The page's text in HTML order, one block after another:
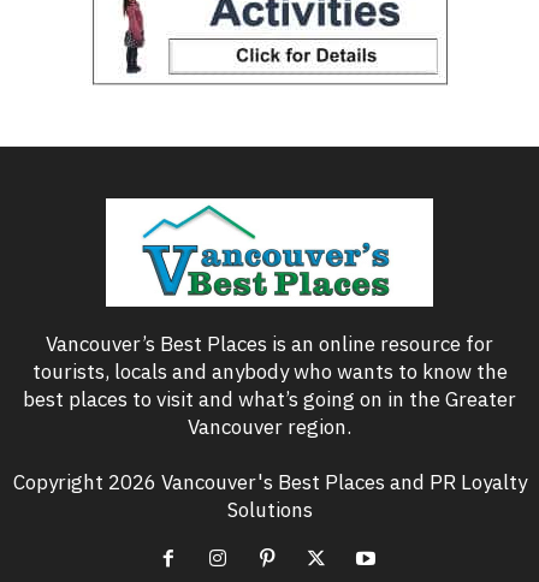
Vancouver’s Best Places is an online resource for
tourists, locals and anybody who wants to know the
best places to visit and what’s going on in the Greater
Vancouver region.
Copyright 2026 Vancouver's Best Places and PR Loyalty
Solutions